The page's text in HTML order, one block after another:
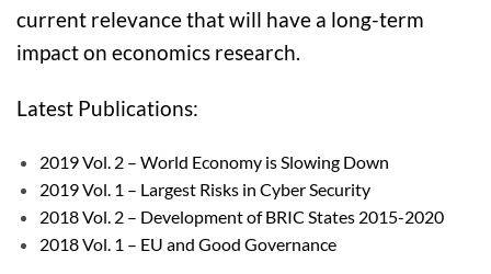
current relevance that will have a long-term
impact on economics research.
Latest Publications:
2019 Vol. 2 – World Economy is Slowing Down
2019 Vol. 1 – Largest Risks in Cyber Security
2018 Vol. 2 – Development of BRIC States 2015-2020
2018 Vol. 1 – EU and Good Governance